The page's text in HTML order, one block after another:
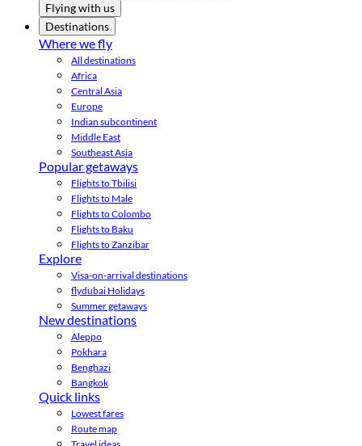
Flying with us
Destinations
Where we fly
All destinations
Africa
Central Asia
Europe
Indian subcontinent
Middle East
Southeast Asia
Popular getaways
Flights to Tbilisi
Flights to Male
Flights to Colombo
Flights to Baku
Flights to Zanzibar
Explore
Visa-on-arrival destinations
flydubai Holidays
Summer getaways
New destinations
Aleppo
Pokhara
Benghazi
Bangkok
Quick links
Lowest fares
Route map